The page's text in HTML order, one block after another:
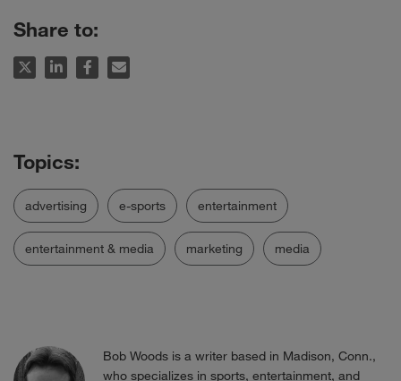
Share to:
advertising e-sports entertainment
entertainment & media marketing media
Bob Woods is a writer based in Madison, Conn.,
who specializes in sports, entertainment, and